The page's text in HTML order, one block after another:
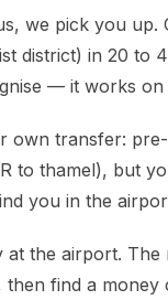
we pick you up.
district) in 20 to
— it works on
own transfer:
to thamel), but
you in the
at the airport.
find a